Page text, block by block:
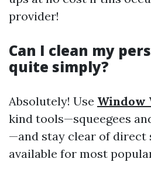
provider!
Can I clean my
quite simply?
Absolutely! Use Window
kind tools—squeegees
—and stay clear of direct
available for most